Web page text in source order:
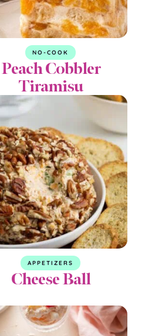
NO-COOK
Peach Cobbler
Tiramisu
APPETIZERS
Cheese Ball